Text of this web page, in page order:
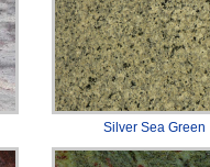
Silver Sea Green